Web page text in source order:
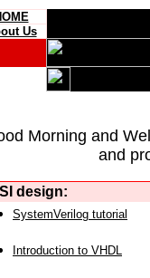
Us
Morning and
and
design:
SystemVerilog tutorial
Introduction to VHDL